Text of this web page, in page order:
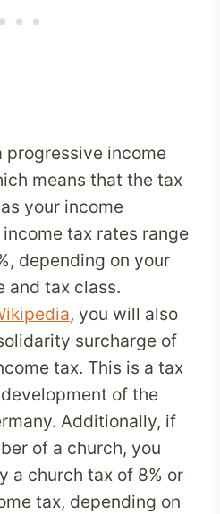
progressive income
means that the tax
your income
tax rates range
depending on your
and tax class.
, you will also
surcharge of
tax. This is a tax
of the
Additionally, if
of a church, you
a church tax of 8% or
tax, depending on